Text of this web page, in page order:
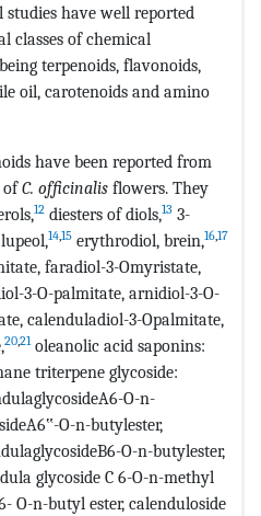
have well reported
classes of chemical
terpenoids, flavonoids,
oil, carotenoids and amino
have been reported from
ofC. officinalis flowers. They
12 diesters of diols,13 3-
14,15 erythrodiol, brein,16,17
faradiol-3-Omyristate,
3-O-palmitate, arnidiol-3-O-
calenduladiol-3-Opalmitate,
20,21oleanolic acid saponins:
triterpene glycoside:
O-n-
O-n-butylester,
O-n-butylester,
glycoside C 6-O-n-methyl
O-n-butyl ester, calenduloside